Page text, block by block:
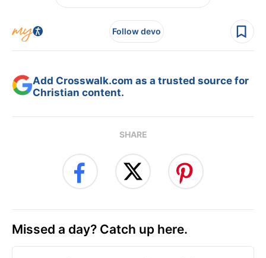
Follow devo
Add Crosswalk.com as a trusted source for
Christian content.
SHARE
Missed a day? Catch up here.